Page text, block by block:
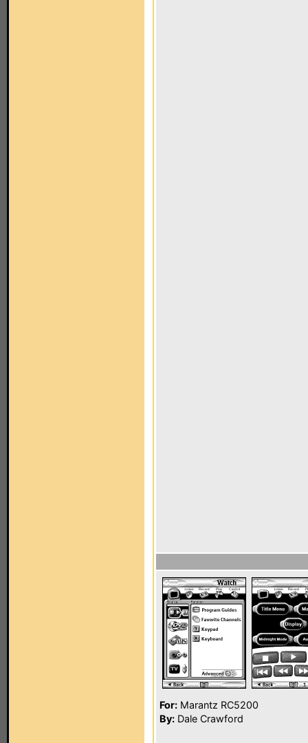
For: Marantz RC5200
By: Dale Crawford